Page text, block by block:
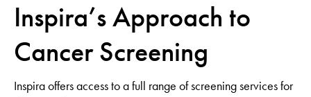
Inspira’s Approach to
Cancer Screening
Inspira offers access to a full range of screening services for